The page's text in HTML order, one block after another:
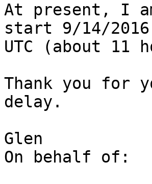
At present, I
start 9/14/
UTC (about 11
Thank you for
delay.
Glen
On behalf of:	re@